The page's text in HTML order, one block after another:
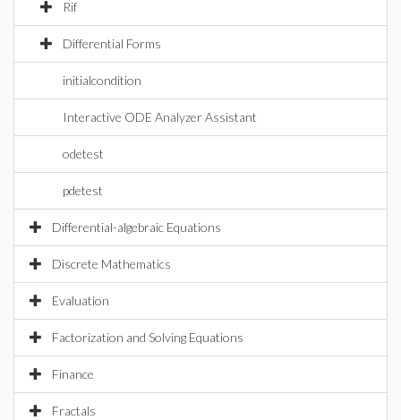
Rif
Differential Forms
initialcondition
Interactive ODE Analyzer Assistant
odetest
pdetest
Differential-algebraic Equations
Discrete Mathematics
Evaluation
Factorization and Solving Equations
Finance
Fractals